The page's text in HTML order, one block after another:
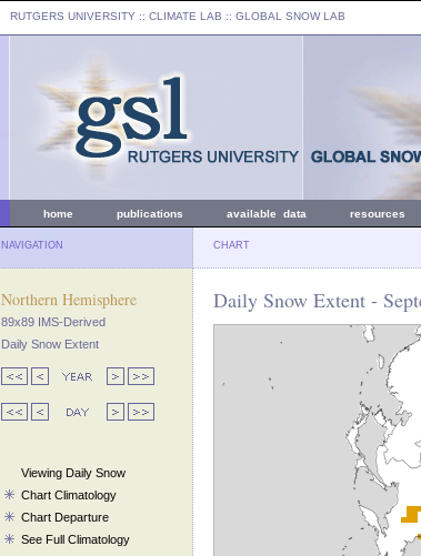
RUTGERS UNIVERSITY :: CLIMATE LAB :: GLOBAL SNOW LAB
home publications available data resources
NAVIGATION CHART
Northern Hemisphere
89x89 IMS-Derived
Daily Snow Extent
Viewing Daily Snow
Chart Climatology
Chart Departure
See Full Climatology
Daily Snow Extent -